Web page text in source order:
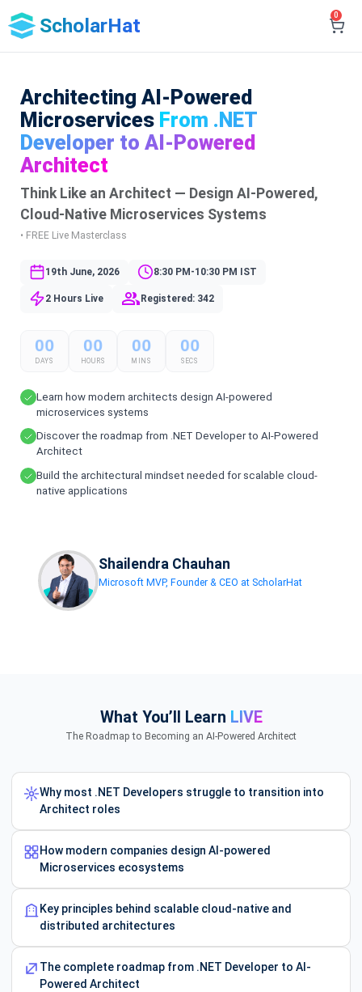
ScholarHat 0
Architecting AI-Powered
Microservices From .NET
Developer to AI-Powered
Architect
Think Like an Architect — Design AI-Powered,
Cloud-Native Microservices Systems
• FREE Live Masterclass
19th June, 2026 8:30 PM-10:30 PM IST
2 Hours Live Registered: 342
00
DAYS
00
HOURS
00
MINS
00
SECS
Learn how modern architects design AI-powered
microservices systems
Discover the roadmap from .NET Developer to AI-Powered
Architect
Build the architectural mindset needed for scalable cloud-
native applications
Shailendra Chauhan
Microsoft MVP, Founder & CEO at ScholarHat
What You’ll Learn LIVE
The Roadmap to Becoming an AI-Powered Architect
Why most .NET Developers struggle to transition into
Architect roles
How modern companies design AI-powered
Microservices ecosystems
Key principles behind scalable cloud-native and
distributed architectures
The complete roadmap from .NET Developer to AI-
Powered Architect